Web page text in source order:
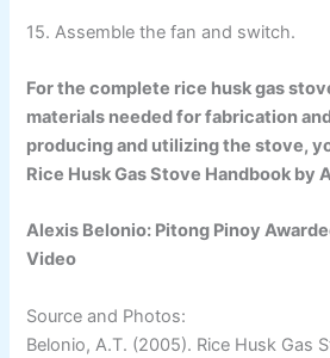
15. Assemble the fan and switch.
For the complete rice husk gas
materials needed for fabrication
producing and utilizing the stove,
Rice Husk Gas Stove Handbook by
Alexis Belonio: Pitong Pinoy
Video
Source and Photos:
Belonio, A.T. (2005). Rice Husk Gas